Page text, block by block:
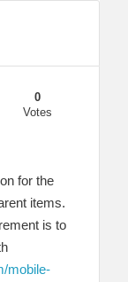
0
Votes
for the
items.
is to
mobile-